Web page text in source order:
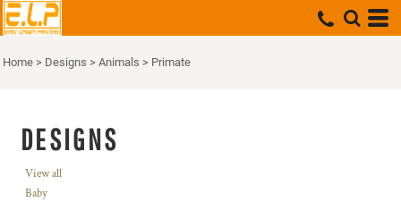
Home > Designs > Animals > Primate
DESIGNS
View all
Baby